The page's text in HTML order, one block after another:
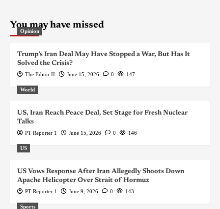
You may have missed
Opinion
Trump’s Iran Deal May Have Stopped a War, But Has It
Solved the Crisis?
The Editor II June 15, 2026 0 147
World
US, Iran Reach Peace Deal, Set Stage for Fresh Nuclear
Talks
PT Reporter 1 June 15, 2026 0 146
US
US Vows Response After Iran Allegedly Shoots Down
Apache Helicopter Over Strait of Hormuz
PT Reporter 1 June 9, 2026 0 143
Sports